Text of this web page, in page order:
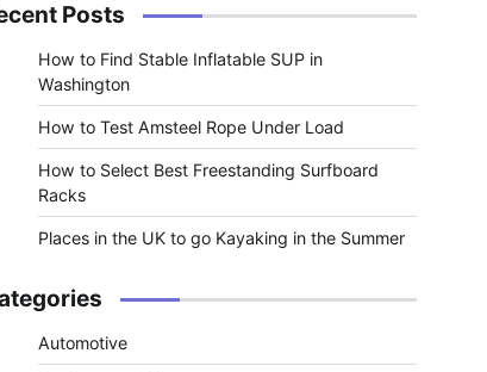
Posts
How to Find Stable Inflatable SUP in
Washington
How to Test Amsteel Rope Under Load
How to Select Best Freestanding Surfboard
Racks
Places in the UK to go Kayaking in the Summer
Automotive